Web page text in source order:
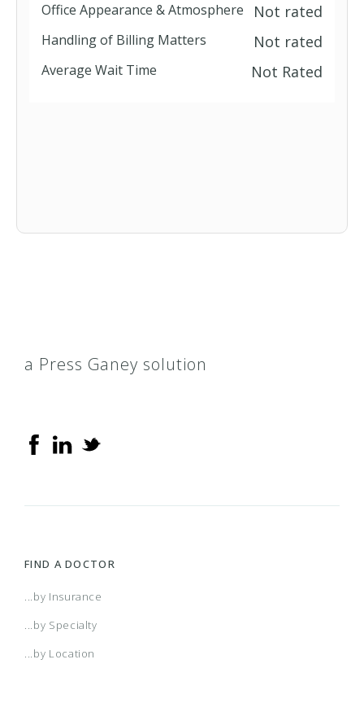
Office Appearance & Atmosphere Not rated
Handling of Billing Matters Not rated
Average Wait Time Not Rated
a Press Ganey solution
FIND A DOCTOR
...by Insurance
...by Specialty
...by Location